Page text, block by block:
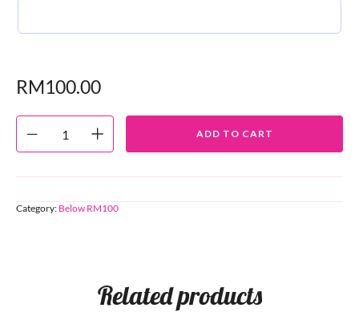
RM100.00
ADD TO CART
Category: Below RM100
Related products